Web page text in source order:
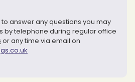
answer any questions you may
by telephone during regular office
or any time via email on